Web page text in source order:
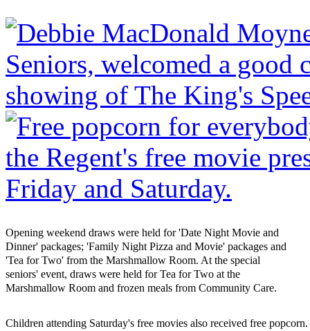
Opening weekend draws were held for 'Date Night Movie and
Dinner' packages; 'Family Night Pizza and Movie' packages and
'Tea for Two' from the Marshmallow Room. At the special
seniors' event, draws were held for Tea for Two at the
Marshmallow Room and frozen meals from Community Care.
Children attending Saturday's free movies also received free popcorn.